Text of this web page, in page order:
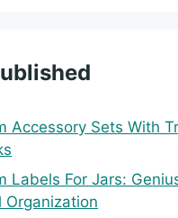
Accessory Sets With
Labels For Jars:
Organization